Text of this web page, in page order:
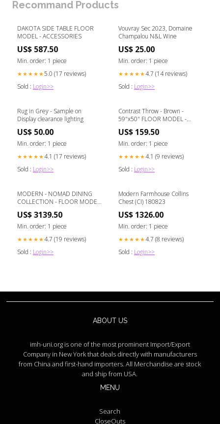
Recommand Products
DAKOTA SIDE TABLE FLOOR
MODEL - ACCESSORIES
US$ 587.50
Min. order: 1 piece
★★★★★5.0 (17 reviews)
Sold : Login>>
Vouvray Sec 2023, Domaine
Champalou N&L Wine
US$ 25.00
Min. order: 1 piece
★★★★★4.7 (14 reviews)
Sold : Login>>
Rug in Grey - Sample on
Display clearance lighting
US$ 50.00
Min. order: 1 piece
★★★★★4.1 (17 reviews)
Sold : Login>>
Contrast Throw - Brown -
59"x50" FLOOR MODEL -
US$ 159.50
Min. order: 1 piece
★★★★★4.1 (9 reviews)
Sold : Login>>
MODERN - NOMAD DINING
COLLECTION - FLOOR MODEL
US$ 3139.50
Min. order: 1 piece
★★★★★4.7 (19 reviews)
Sold : Login>>
Modern Farmhouse Collins
Chest (CI) 180823
US$ 1326.00
Min. order: 1 piece
★★★★★4.7 (8 reviews)
Sold : Login>>
ABOUT US
imh-uni.org is one of the most prominent Import/Export
Company in New York that deals directly with manufacturers
from China and first-hand importers. All Merchandise are stock
and ship from USA.
MENU
Search
CloseOuts